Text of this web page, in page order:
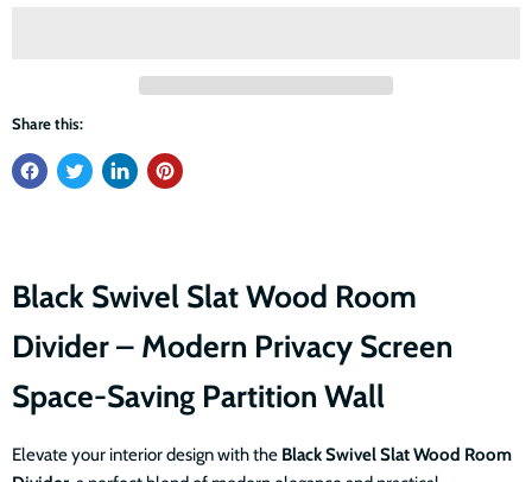
Share this:
Black Swivel Slat Wood Room
Divider – Modern Privacy Screen
Space-Saving Partition Wall
Elevate your interior design with the Black Swivel Slat Wood Room